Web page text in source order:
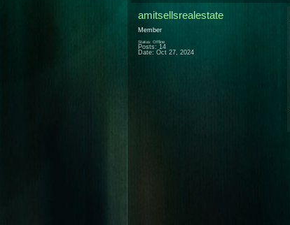
amitsellsrealestate
Member
Status: Offline
Posts: 14
Date: Oct 27, 2024